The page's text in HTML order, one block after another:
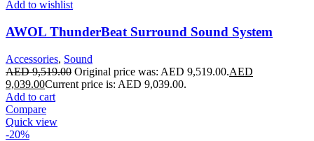
Add to wishlist
AWOL ThunderBeat Surround Sound System
Accessories, Sound
AED9,519.00 Original price was: AED 9,519.00.AED
9,039.00Current price is: AED 9,039.00.
Add to cart
Compare
Quick view
-20%